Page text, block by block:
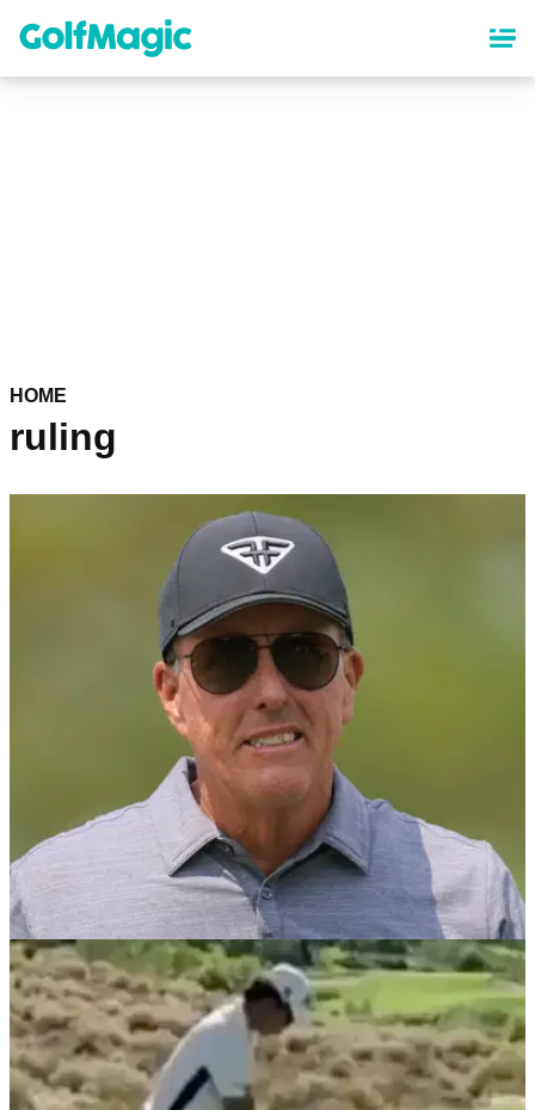
content
HOME
ruling
PGA CHAMPIONSHIP 19/05/23
Rules official saves Phil Mickelson from
penalty at PGA Championship
A rules official may have helped Phil Mickelson make the cut
this week at the PGA Championship.